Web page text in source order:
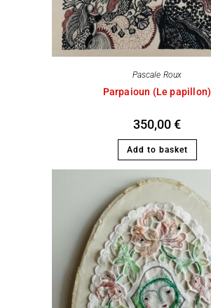
Pascale Roux
Parpaioun (Le papillon)
350,00€
Add to basket